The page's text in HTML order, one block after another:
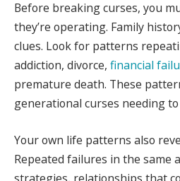
Before breaking curses, you
they’re operating. Family
clues. Look for patterns
addiction, divorce, financial
premature death. These
generational curses needing
Your own life patterns also
Repeated failures in the same